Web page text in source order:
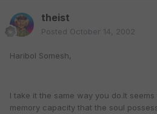
theist
Posted October 14, 2002
Haribol Somesh,
I take it the same way you do.It
memory capacity that the soul